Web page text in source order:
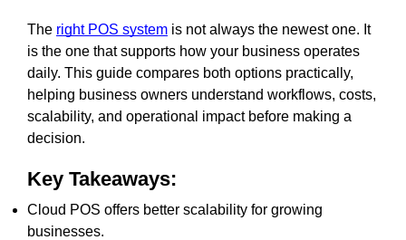
The right POS system is not always the newest one. It
is the one that supports how your business operates
daily. This guide compares both options practically,
helping business owners understand workflows, costs,
scalability, and operational impact before making a
decision.
Key Takeaways:
Cloud POS offers better scalability for growing
businesses.